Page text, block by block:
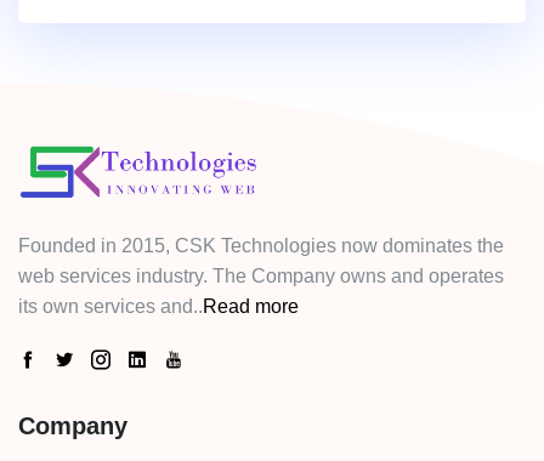
Founded in 2015, CSK Technologies now dominates the
web services industry. The Company owns and operates
its own services and..Read more
Company